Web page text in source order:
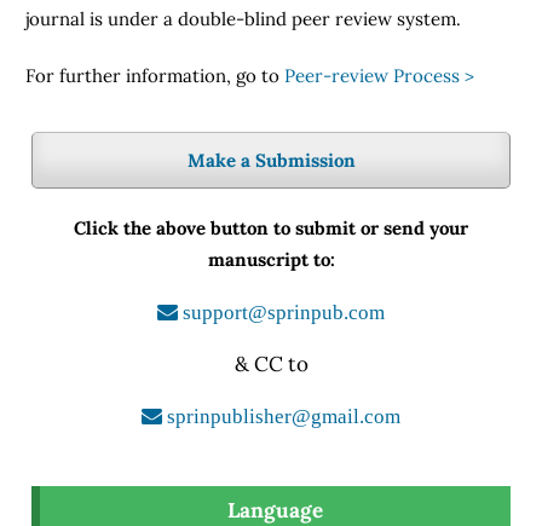
journal is under a double-blind peer review system.
For further information, go to Peer-review Process >
Make a Submission
Click the above button to submit or send your
manuscript to:
support@sprinpub.com
& CC to
sprinpublisher@gmail.com
Language